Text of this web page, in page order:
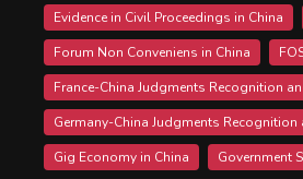
Evidence in Civil Proceedings in China
Forum Non Conveniens in China
France-China Judgments Recognition
Germany-China Judgments Recognition
Gig Economy in China
Government